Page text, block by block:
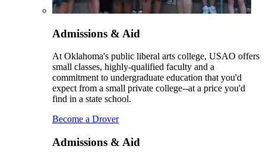
Admissions & Aid
At Oklahoma's public liberal arts college, USAO offers
small classes, highly-qualified faculty and a
commitment to undergraduate education that you'd
expect from a small private college--at a price you'd
find in a state school.
Become a Drover
Admissions & Aid